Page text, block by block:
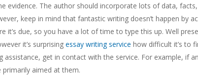
evidence. The author should incorporate lots of data,
keep in mind that fantastic writing doesn’t happen by
it’s due, so you have a lot of time to type this up. Well
it’s surprising essay writing service how difficult it’s to
assistance, get in contact with the service. For example, if
aimed at them.